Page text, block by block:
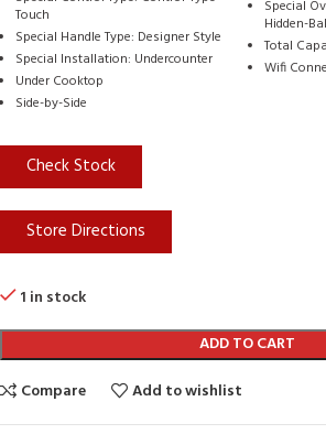
Touch
Special Handle Type: Designer Style
Special Installation: Undercounter
Under Cooktop
Side-by-Side
Special
Hidden-
Total
Wifi
Check Stock
Store Directions
1 in stock
ADD TO CART
Compare
Add to wishlist